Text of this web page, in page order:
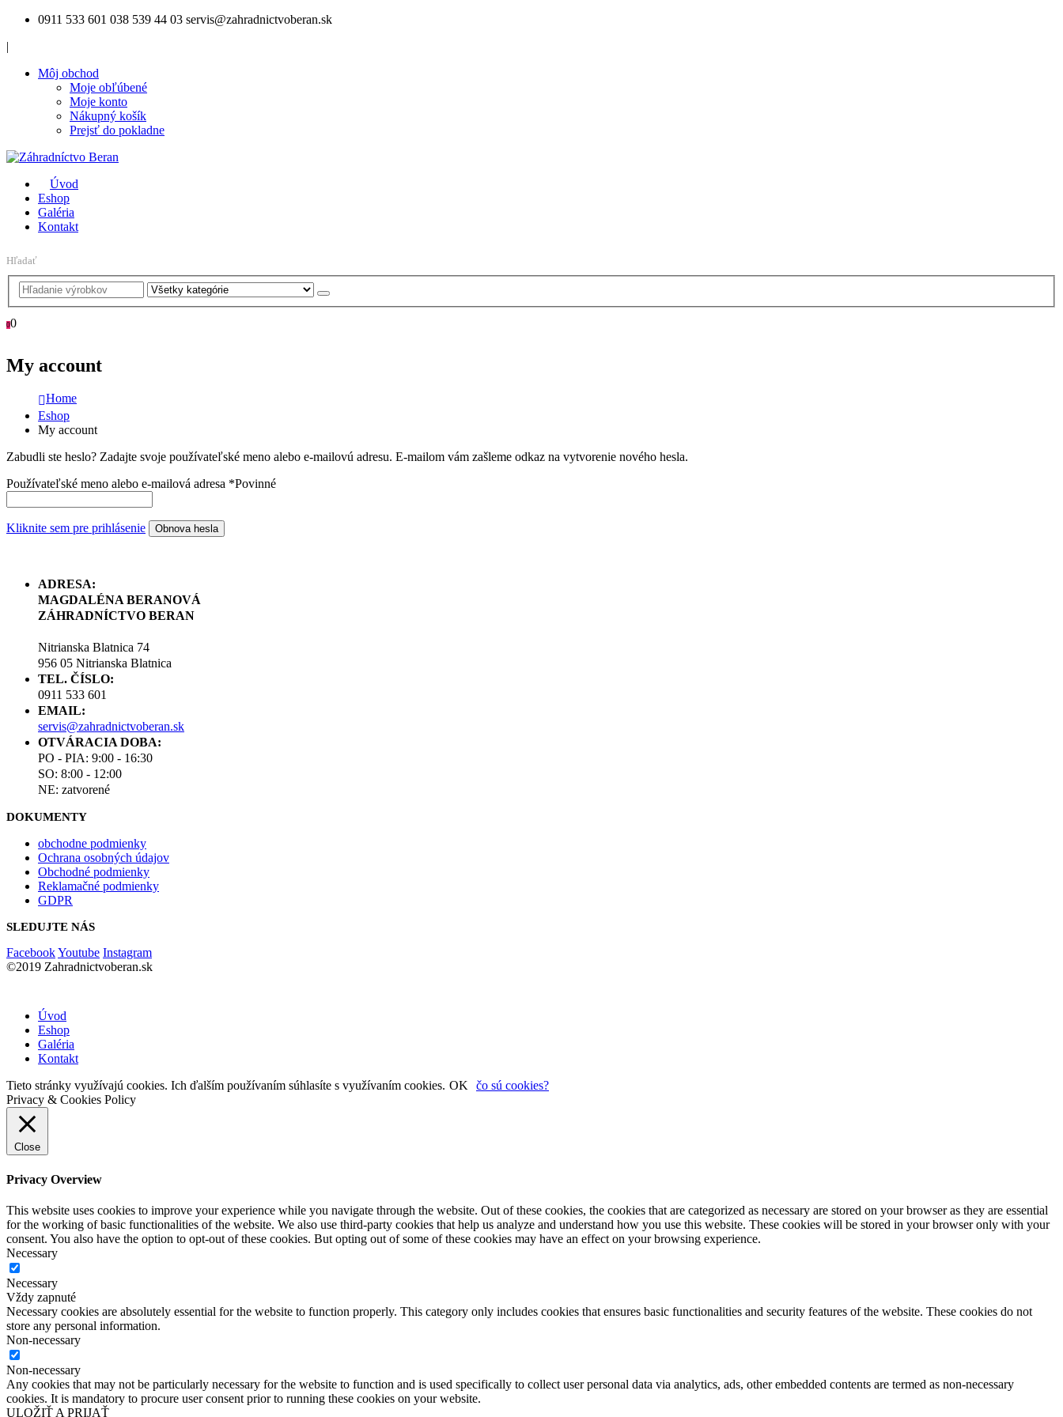
0911 533 601 038 539 44 03 servis@zahradnictvoberan.sk
|
Môj obchod
Moje obľúbené
Moje konto
Nákupný košík
Prejsť do pokladne
Úvod
Eshop
Galéria
Kontakt
Hľadať
00
My account
Home
Eshop
My account
Zabudli ste heslo? Zadajte svoje používateľské meno alebo e-mailovú adresu. E-mailom vám zašleme odkaz na vytvorenie nového hesla.
Používateľské meno alebo e-mailová adresa *Povinné
Kliknite sem pre prihlásenie Obnova hesla
ADRESA:
MAGDALÉNA BERANOVÁ
ZÁHRADNÍCTVO BERAN
Nitrianska Blatnica 74
956 05 Nitrianska Blatnica
TEL. ČÍSLO:
0911 533 601
EMAIL:
servis@zahradnictvoberan.sk
OTVÁRACIA DOBA:
PO - PIA: 9:00 - 16:30
SO: 8:00 - 12:00
NE: zatvorené
DOKUMENTY
obchodne podmienky
Ochrana osobných údajov
Obchodné podmienky
Reklamačné podmienky
GDPR
SLEDUJTE NÁS
FacebookYoutube Instagram
©2019 Zahradnictvoberan.sk
Úvod
Eshop
Galéria
Kontakt
Tieto stránky využívajú cookies. Ich ďalším používaním súhlasíte s využívaním cookies. OK čo sú cookies?
Privacy & Cookies Policy
Close
Privacy Overview
This website uses cookies to improve your experience while you navigate through the website. Out of these cookies, the cookies that are categorized as necessary are stored on your browser as they are essential
for the working of basic functionalities of the website. We also use third-party cookies that help us analyze and understand how you use this website. These cookies will be stored in your browser only with your
consent. You also have the option to opt-out of these cookies. But opting out of some of these cookies may have an effect on your browsing experience.
Necessary
Necessary
Vždy zapnuté
Necessary cookies are absolutely essential for the website to function properly. This category only includes cookies that ensures basic functionalities and security features of the website. These cookies do not
store any personal information.
Non-necessary
Non-necessary
Any cookies that may not be particularly necessary for the website to function and is used specifically to collect user personal data via analytics, ads, other embedded contents are termed as non-necessary
cookies. It is mandatory to procure user consent prior to running these cookies on your website.
ULOŽIŤ A PRIJAŤ